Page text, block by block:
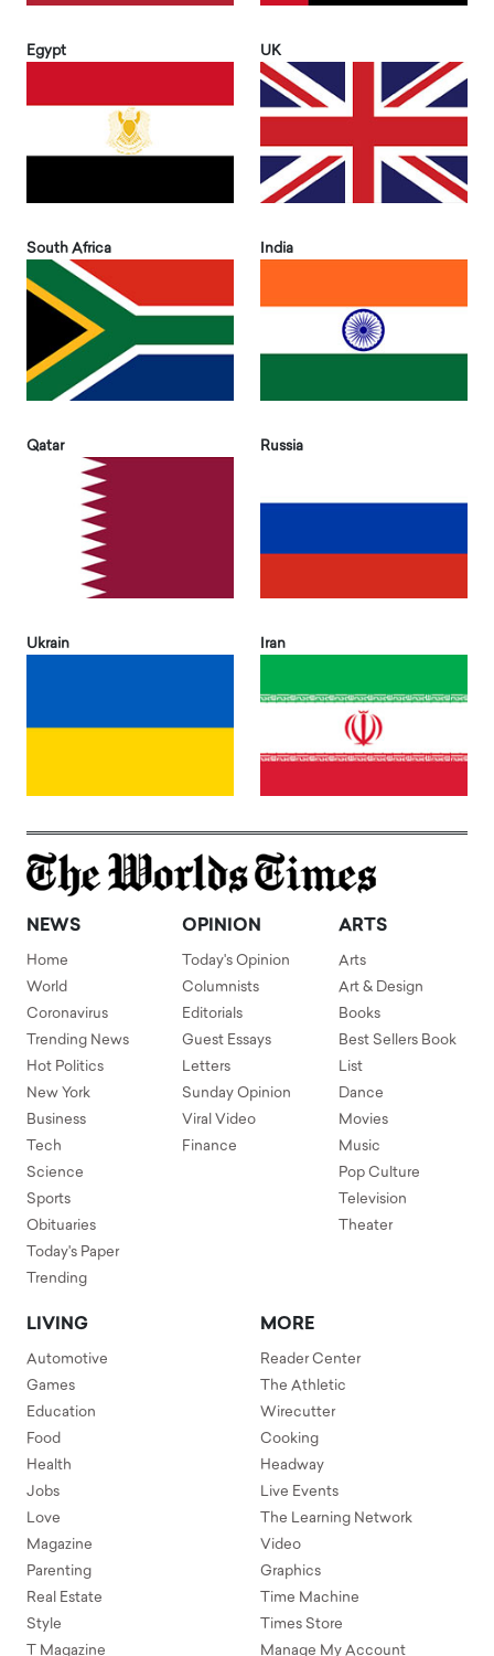
Egypt UK
South Africa India
Qatar Russia
Ukrain Iran
NEWS
Home
World
Coronavirus
Trending News
Hot Politics
New York
Business
Tech
Science
Sports
Obituaries
Today's Paper
Trending
OPINION
Today's Opinion
Columnists
Editorials
Guest Essays
Letters
Sunday Opinion
Viral Video
Finance
ARTS
Arts
Art & Design
Books
Best Sellers Book
List
Dance
Movies
Music
Pop Culture
Television
Theater
LIVING
Automotive
Games
Education
Food
Health
Jobs
Love
Magazine
Parenting
Real Estate
Style
T Magazine
MORE
Reader Center
The Athletic
Wirecutter
Cooking
Headway
Live Events
The Learning Network
Video
Graphics
Time Machine
Times Store
Manage My Account